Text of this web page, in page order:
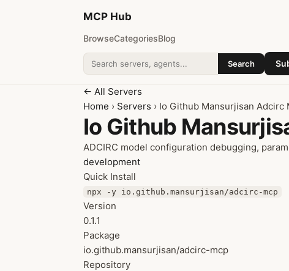
MCP Hub
BrowseCategoriesBlog
Search addons
Search
← All Servers
Home › Servers › Io Github Mansurjisan Adcirc
Io Github
ADCIRC model configuration debugging,
development
Quick Install
npx -y io.github.mansurjisan/adcirc-mcp
Version
0.1.1
Package
io.github.mansurjisan/adcirc-mcp
Repository